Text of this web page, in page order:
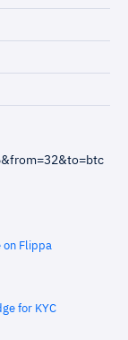
on Flippa
for KYC